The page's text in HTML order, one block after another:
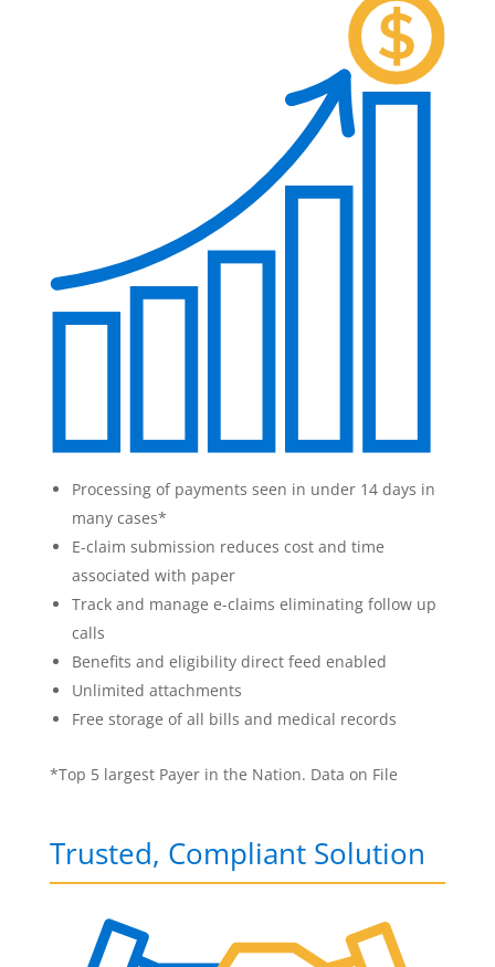
Processing of payments seen in under 14 days in
many cases*
E-claim submission reduces cost and time
associated with paper
Track and manage e-claims eliminating follow up
calls
Benefits and eligibility direct feed enabled
Unlimited attachments
Free storage of all bills and medical records
*Top 5 largest Payer in the Nation. Data on File
Trusted, Compliant Solution